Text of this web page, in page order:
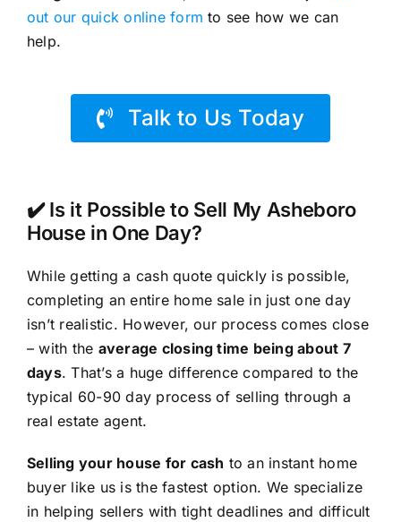
out our quick online form to see how we can
help.
Talk to Us Today
✔️ Is it Possible to Sell My Asheboro
House in One Day?
While getting a cash quote quickly is possible,
completing an entire home sale in just one day
isn’t realistic. However, our process comes close
– with the average closing time being about 7
days. That’s a huge difference compared to the
typical 60-90 day process of selling through a
real estate agent.
Selling your house for cash to an instant home
buyer like us is the fastest option. We specialize
in helping sellers with tight deadlines and difficult